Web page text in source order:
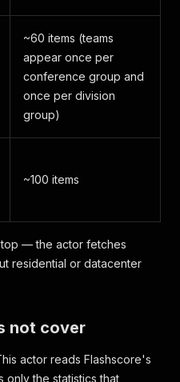
~60 items (teams
appear once per
conference group and
once per division
group)
~100 items
— the actor fetches
residential or datacenter
not cover
actor reads Flashscore's
only the statistics that